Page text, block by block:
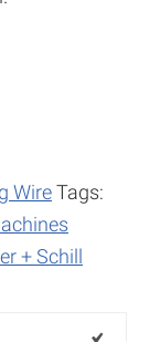
WireTags:
+ Schill